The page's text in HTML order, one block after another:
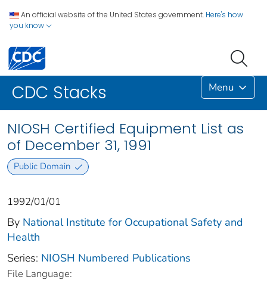
An official website of the United States government. Here's how
you know
CDC Stacks Menu
NIOSH Certified Equipment List as
of December 31, 1991
Public Domain
1992/01/01
By National Institute for Occupational Safety and
Health
Series: NIOSH Numbered Publications
File Language: